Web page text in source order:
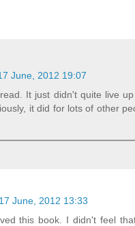
June, 2012 19:07
It just didn't quite live
it did for lots of other
17 June, 2012 13:33
this book. I didn't feel